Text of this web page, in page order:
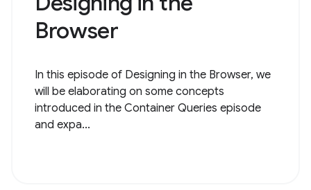
Browser
In this episode of Designing in the Browser, we
will be elaborating on some concepts
introduced in the Container Queries episode
and expa...